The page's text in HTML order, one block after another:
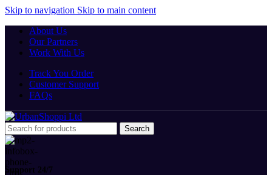
Skip to navigation Skip to main content
About Us
Our Partners
Work With Us
Track You Order
Customer Support
FAQs
Search
Support 24/7